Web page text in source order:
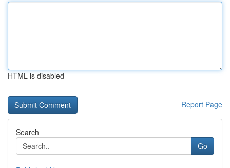
HTML is disabled
Report Page
Search
Go